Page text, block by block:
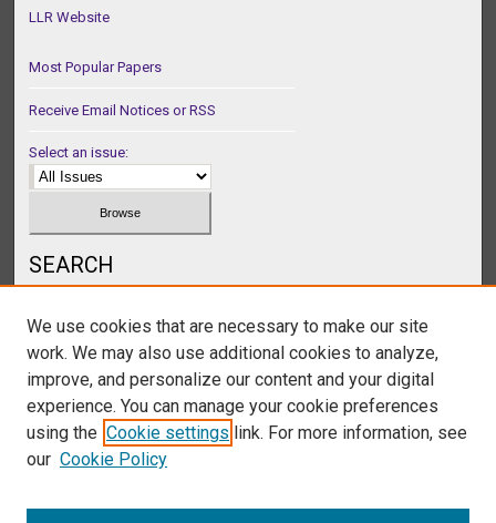
LLR Website
Most Popular Papers
Receive Email Notices or RSS
Select an issue:
SEARCH
Select context to search:
We use cookies that are necessary to make our site
work. We may also use additional cookies to analyze,
improve, and personalize our content and your digital
experience. You can manage your cookie preferences
using the Cookie settings link. For more information, see
our Cookie Policy